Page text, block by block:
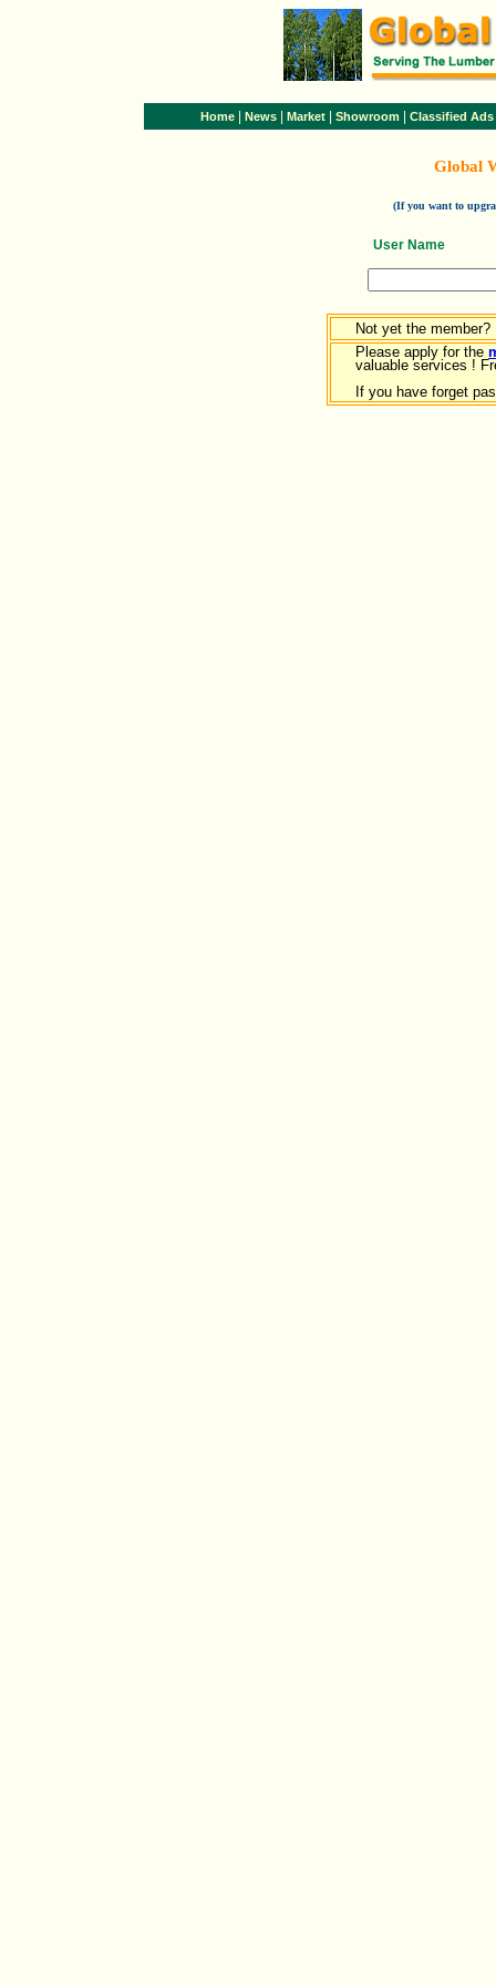
Home News Market Showroom Classified Ads
Global
(If you want to
User Name
Not yet the member?
Please apply for the
valuable services !
If you have forget